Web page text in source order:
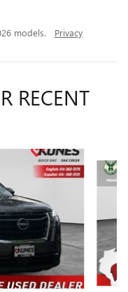
models. Privacy
RECENT